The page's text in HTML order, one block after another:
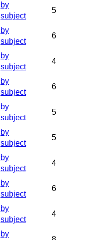
by
subject
5
by
subject
6
by
subject
4
by
subject
6
by
subject
5
by
subject
5
by
subject
4
by
subject
6
by
subject
4
by